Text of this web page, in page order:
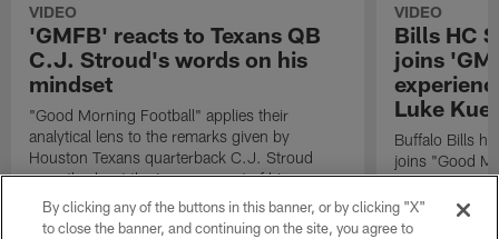
VIDEO
'GMFB' reacts to Texans QB
C.J. Stroud's words on his
mindset
"Good Morning Football" applies their
analytical lens to the remarks given by
Houston Texans quarterback C.J. Stroud
recently about the improvement of his
mindset.
VIDEO
Bills HC
joins
Luke
Buffalo Bills
joins "Good
exclusive
By clicking any of the buttons in this banner, or by clicking "X"
to close the banner, and continuing on the site, you agree to